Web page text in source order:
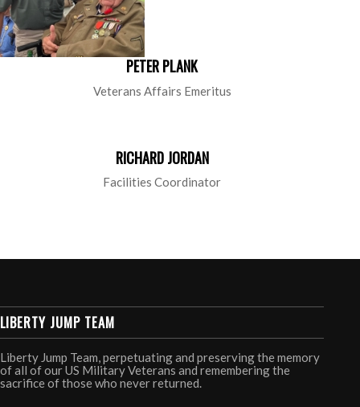
PETER PLANK
Veterans Affairs Emeritus
RICHARD JORDAN
Facilities Coordinator
LIBERTY JUMP TEAM
Liberty Jump Team, perpetuating and preserving the memory
of all of our US Military Veterans and remembering the
sacrifice of those who never returned.